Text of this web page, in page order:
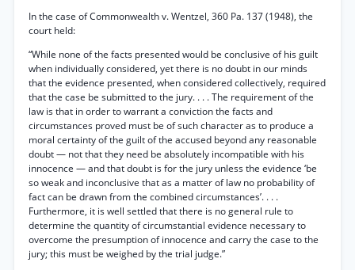
In the case of Commonwealth v. Wentzel, 360 Pa. 137 (1948), the
court held:
“While none of the facts presented would be conclusive of his guilt
when individually considered, yet there is no doubt in our minds
that the evidence presented, when considered collectively, required
that the case be submitted to the jury. . . . The requirement of the
law is that in order to warrant a conviction the facts and
circumstances proved must be of such character as to produce a
moral certainty of the guilt of the accused beyond any reasonable
doubt — not that they need be absolutely incompatible with his
innocence — and that doubt is for the jury unless the evidence ‘be
so weak and inconclusive that as a matter of law no probability of
fact can be drawn from the combined circumstances’. . . .
Furthermore, it is well settled that there is no general rule to
determine the quantity of circumstantial evidence necessary to
overcome the presumption of innocence and carry the case to the
jury; this must be weighed by the trial judge.”